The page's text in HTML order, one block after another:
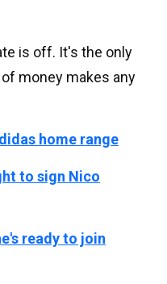
is off. It's the only
money makes any
home range
to sign Nico
ready to join